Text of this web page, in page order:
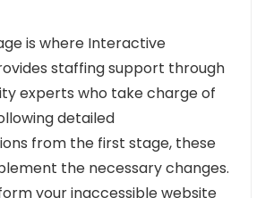
is where Interactive
staffing support through
experts who take charge of
detailed
from the first stage, these
the necessary changes.
your inaccessible website